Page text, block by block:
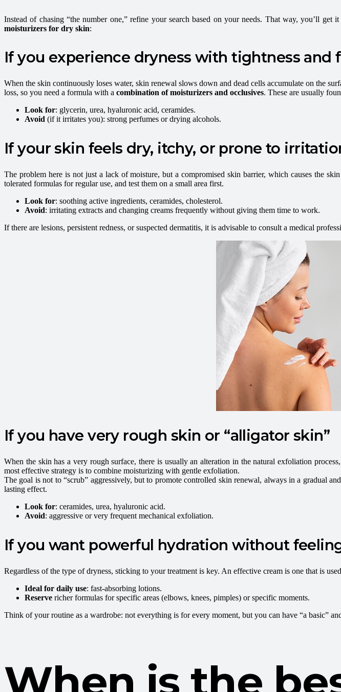
Instead of chasing “the number one,” refine your search based on your needs. That way, you’ll
moisturizers for dry skin:
If you experience dryness with tightness and
When the skin continuously loses water, skin renewal slows down and dead cells accumulate on the
loss, so you need a formula with a combination of moisturizers and occlusives. These are usually
Look for: glycerin, urea, hyaluronic acid, ceramides.
Avoid (if it irritates you): strong perfumes or drying alcohols.
If your skin feels dry, itchy, or prone to
The problem here is not just a lack of moisture, but a compromised skin barrier, which causes the
tolerated formulas for regular use, and test them on a small area first.
Look for: soothing active ingredients, ceramides, cholesterol.
Avoid: irritating extracts and changing creams frequently without giving them time to work.
If there are lesions, persistent redness, or suspected dermatitis, it is advisable to consult a medical
If you have very rough skin or “alligator skin”
When the skin has a very rough surface, there is usually an alteration in the natural exfoliation
most effective strategy is to combine moisturizing with gentle exfoliation.
The goal is not to “scrub” aggressively, but to promote controlled skin renewal, always in a gradual
lasting effect.
Look for: ceramides, urea, hyaluronic acid.
Avoid: aggressive or very frequent mechanical exfoliation.
If you want powerful hydration without
Regardless of the type of dryness, sticking to your treatment is key. An effective cream is one that is
Ideal for daily use: fast-absorbing lotions.
Reserve richer formulas for specific areas (elbows, knees, pimples) or specific moments.
Think of your routine as a wardrobe: not everything is for every moment, but you can have “a basic”
When is the